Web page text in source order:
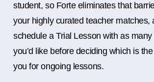
student, so Forte eliminates that
your highly curated teacher matches,
schedule a Trial Lesson with as
you’d like before deciding which is
you for ongoing lessons.